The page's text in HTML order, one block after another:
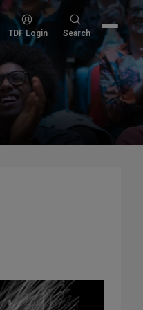
TDF Login
Search
Search